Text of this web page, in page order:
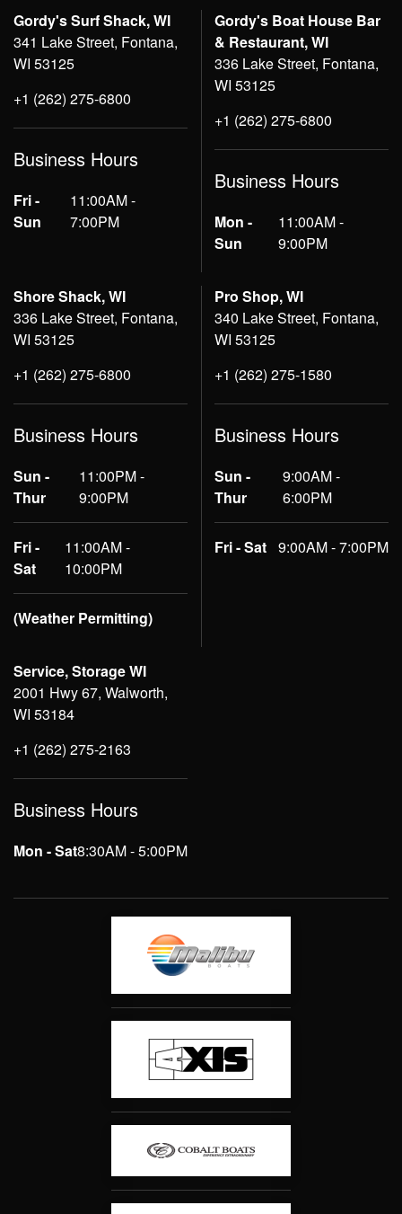
Gordy's Surf Shack, WI
341 Lake Street, Fontana,
WI 53125
+1 (262) 275-6800
Business Hours
Fri -
Sun
11:00AM -
7:00PM
Gordy's Boat House Bar
& Restaurant, WI
336 Lake Street, Fontana,
WI 53125
+1 (262) 275-6800
Business Hours
Mon -
Sun
11:00AM -
9:00PM
Shore Shack, WI
336 Lake Street, Fontana,
WI 53125
+1 (262) 275-6800
Business Hours
Sun -
Thur
11:00PM -
9:00PM
Fri -
Sat
11:00AM -
10:00PM
(Weather Permitting)
Pro Shop, WI
340 Lake Street, Fontana,
WI 53125
+1 (262) 275-1580
Business Hours
Sun -
Thur
9:00AM -
6:00PM
Fri - Sat 9:00AM - 7:00PM
Service, Storage WI
2001 Hwy 67, Walworth,
WI 53184
+1 (262) 275-2163
Business Hours
Mon - Sat8:30AM - 5:00PM